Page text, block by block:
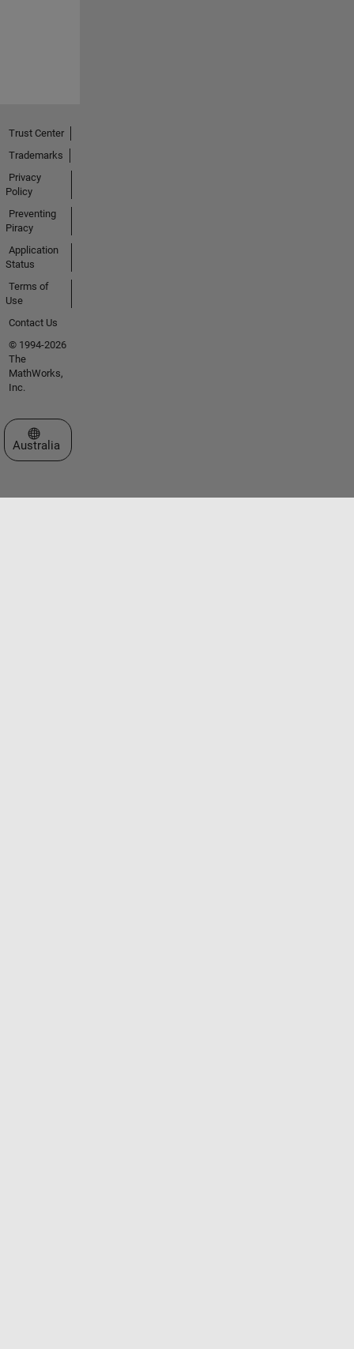
Trust Center
Trademarks
Privacy
Policy
Preventing
Piracy
Application
Status
Terms of
Use
Contact Us
© 1994-2026
The
MathWorks,
Inc.
Select a Web Site
Australia